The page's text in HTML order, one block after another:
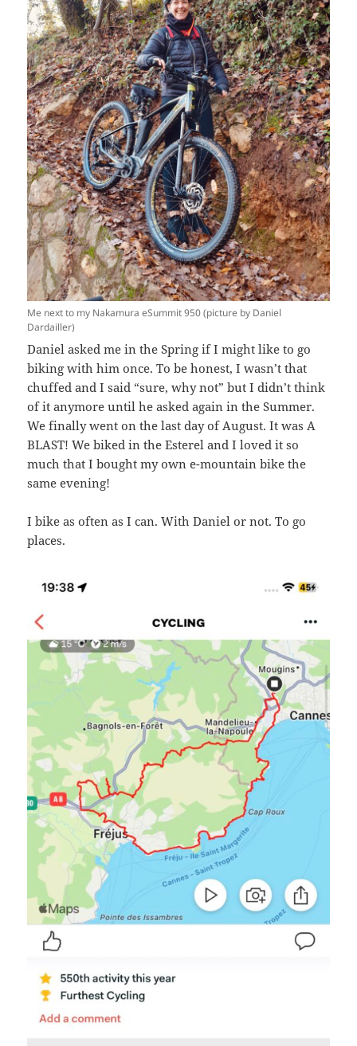
Me next to my Nakamura eSummit 950 (picture by Daniel
Dardailler)
Daniel asked me in the Spring if I might like to go
biking with him once. To be honest, I wasn’t that
chuffed and I said “sure, why not” but I didn’t think
of it anymore until he asked again in the Summer.
We finally went on the last day of August. It was A
BLAST! We biked in the Esterel and I loved it so
much that I bought my own e-mountain bike the
same evening!
I bike as often as I can. With Daniel or not. To go
places.